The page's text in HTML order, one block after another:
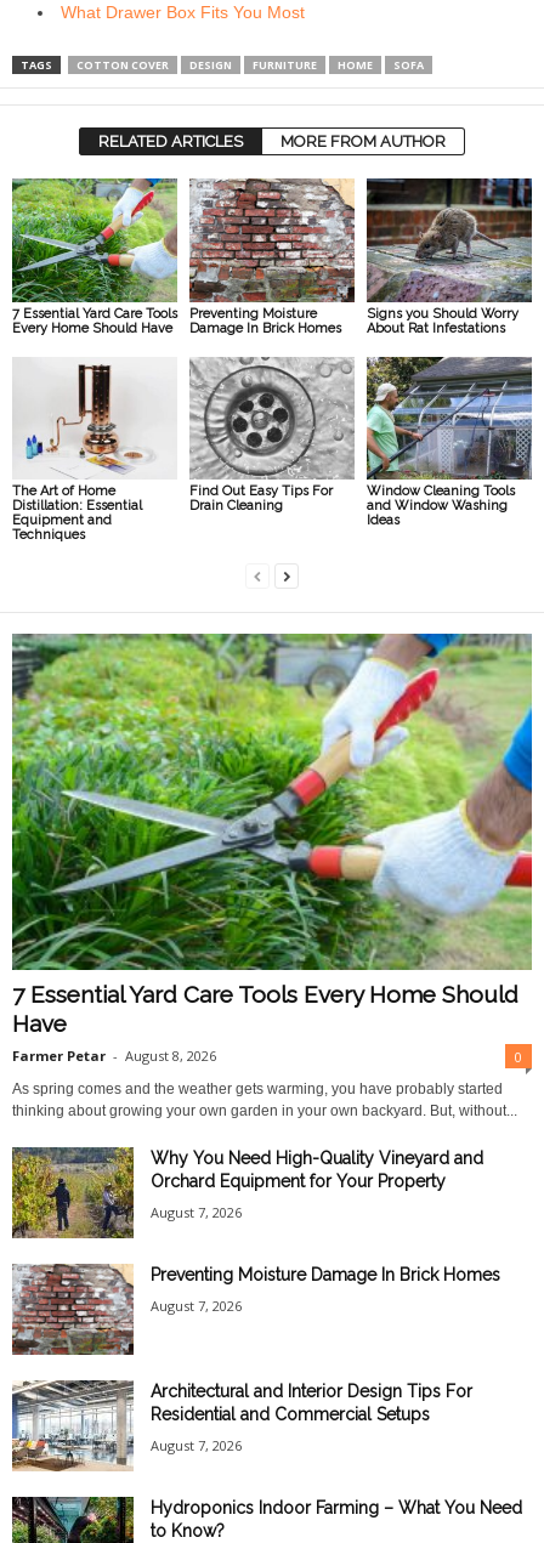
What Drawer Box Fits You Most
TAGS COTTON COVER DESIGN FURNITURE HOME SOFA
RELATED ARTICLES MORE FROM AUTHOR
7 Essential Yard Care Tools
Every Home Should Have
Preventing Moisture
Damage In Brick Homes
Signs you Should Worry
About Rat Infestations
The Art of Home
Distillation: Essential
Equipment and
Techniques
Find Out Easy Tips For
Drain Cleaning
Window Cleaning Tools
and Window Washing
Ideas
7 Essential Yard Care Tools Every Home Should
Have
Farmer Petar - August 8, 2026 0
As spring comes and the weather gets warming, you have probably started
thinking about growing your own garden in your own backyard. But, without...
Why You Need High-Quality Vineyard and
Orchard Equipment for Your Property
August 7, 2026
Preventing Moisture Damage In Brick Homes
August 7, 2026
Architectural and Interior Design Tips For
Residential and Commercial Setups
August 7, 2026
Hydroponics Indoor Farming – What You Need
to Know?